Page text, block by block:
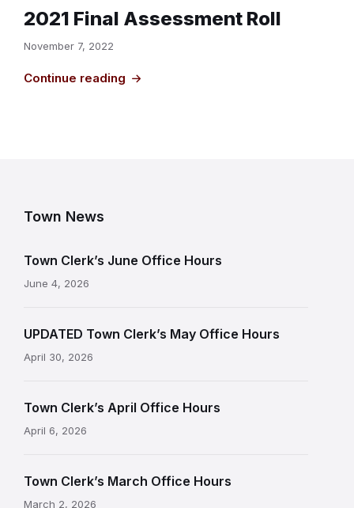
2021 Final Assessment Roll
November 7, 2022
Continue reading
Town News
Town Clerk’s June Office Hours
June 4, 2026
UPDATED Town Clerk’s May Office Hours
April 30, 2026
Town Clerk’s April Office Hours
April 6, 2026
Town Clerk’s March Office Hours
March 2, 2026